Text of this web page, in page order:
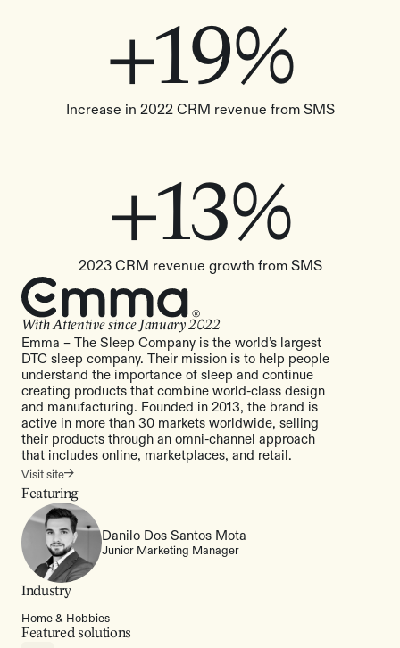
+19%
Increase in 2022 CRM revenue from SMS
+13%
2023 CRM revenue growth from SMS
With Attentive since January 2022
Emma – The Sleep Company is the world’s largest
DTC sleep company. Their mission is to help people
understand the importance of sleep and continue
creating products that combine world-class design
and manufacturing. Founded in 2013, the brand is
active in more than 30 markets worldwide, selling
their products through an omni-channel approach
that includes online, marketplaces, and retail.
Visit site
Featuring
Danilo Dos Santos Mota
Junior Marketing Manager
Industry
Home & Hobbies
Featured solutions